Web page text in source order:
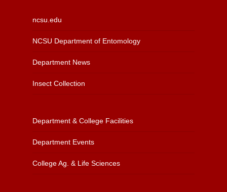
ncsu.edu
NCSU Department of Entomology
Department News
Insect Collection
Department & College Facilities
Department Events
College Ag. & Life Sciences